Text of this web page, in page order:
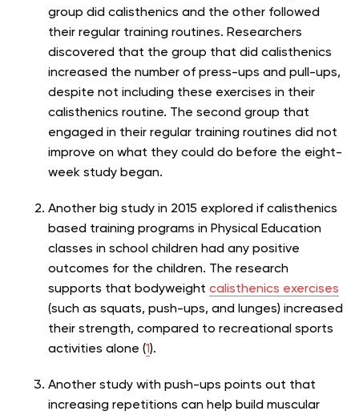
group did calisthenics and the other followed
their regular training routines. Researchers
discovered that the group that did calisthenics
increased the number of press-ups and pull-ups,
despite not including these exercises in their
calisthenics routine. The second group that
engaged in their regular training routines did not
improve on what they could do before the eight-
week study began.
Another big study in 2015 explored if calisthenics
based training programs in Physical Education
classes in school children had any positive
outcomes for the children. The research
supports that bodyweight calisthenics exercises
(such as squats, push-ups, and lunges) increased
their strength, compared to recreational sports
activities alone (1).
Another study with push-ups points out that
increasing repetitions can help build muscular